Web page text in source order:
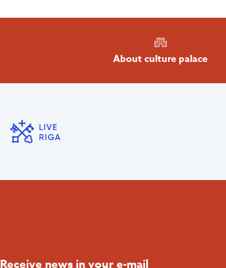
About culture palace
Receive news in your e-mail